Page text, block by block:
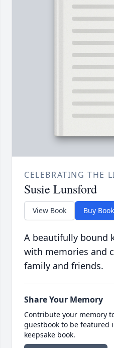
CELEBRATING THE
Susie Lunsford
View Book Buy Book
A beautifully bound
with memories and
family and friends.
Share Your Memory
Contribute your memory
guestbook to be featured
keepsake book.